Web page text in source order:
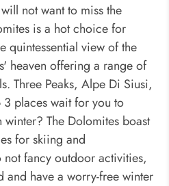
not want to miss the
is a hot choice for
quintessential view of the
heaven offering a range of
Three Peaks, Alpe Di Siusi,
places wait for you to
The Dolomites boast
for skiing and
fancy outdoor activities,
and have a worry-free winter